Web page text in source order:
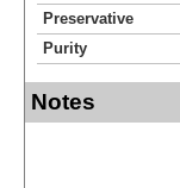
Preservative
Purity
Notes